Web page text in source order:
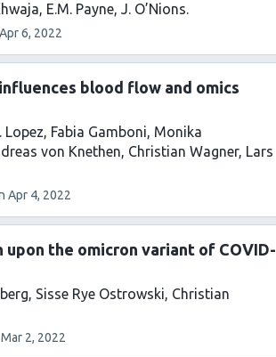
E.M. Payne J. O’Nions
Apr 6, 2022
blood flow and omics
Lopez Fabia Gamboni Monika
von Knethen Christian Wagner Lars
Apr 4, 2022
the omicron variant of COVID-
Sisse Rye Ostrowski Christian
Mar 2, 2022